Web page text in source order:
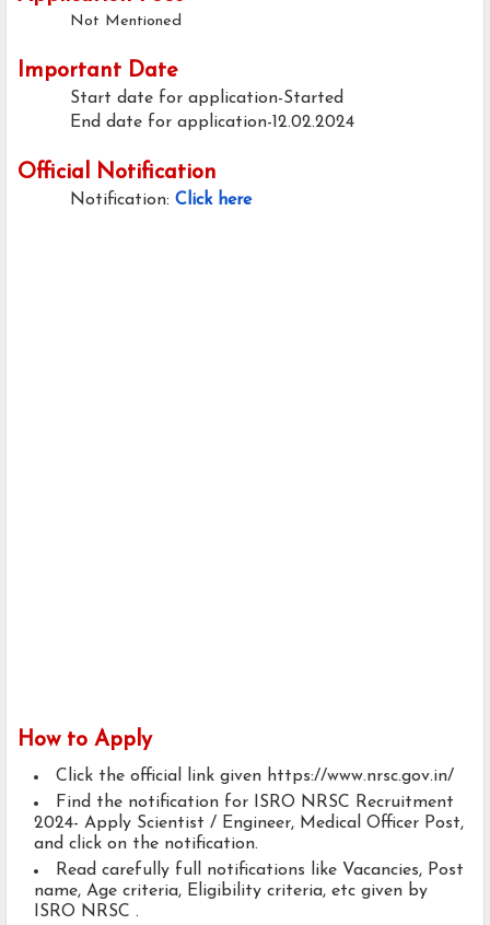
Not Mentioned
Important Date
Start date for application-Started
End date for application-12.02.2024
Official Notification
Notification: Click here
How to Apply
Click the official link given https://www.nrsc.gov.in/
Find the notification for ISRO NRSC Recruitment
2024- Apply Scientist / Engineer, Medical Officer Post,
and click on the notification.
Read carefully full notifications like Vacancies, Post
name, Age criteria, Eligibility criteria, etc given by
ISRO NRSC .